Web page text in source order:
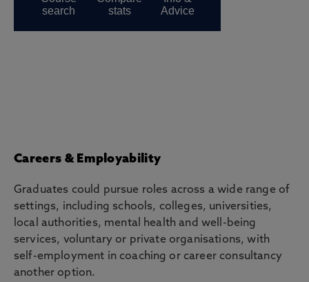
Careers & Employability
Graduates could pursue roles across a wide range of
settings, including schools, colleges, universities,
local authorities, mental health and well-being
services, voluntary or private organisations, with
self-employment in coaching or career consultancy
another option.